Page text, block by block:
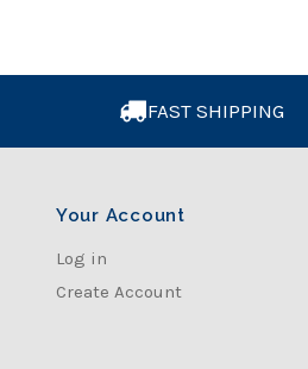
FAST SHIPPING
Your Account
Log in
Create Account